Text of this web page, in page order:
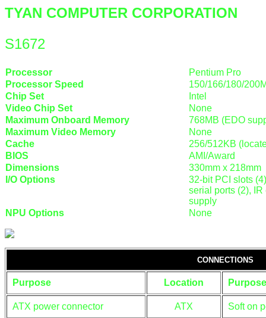
TYAN COMPUTER CORPORATION
S1672
Processor
Pentium Pro
Processor Speed
150/166/180/
Chip Set
Intel
Video Chip Set
None
Maximum Onboard Memory
768MB (EDO
Maximum Video Memory
None
Cache
256/512KB
BIOS
AMI/Award
Dimensions
330mm x 218mm
I/O Options
32-bit PCI slots
serial ports (2),
supply
NPU Options
None
CONNECTIONS
Purpose Location Purpose
ATX power connector ATX Soft on